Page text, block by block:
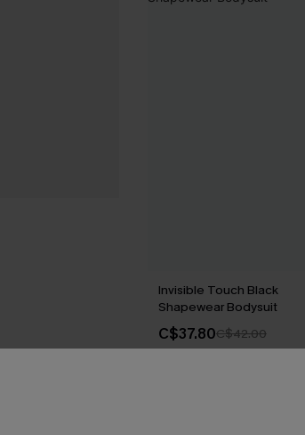
Invisible Touch Black
Shapewear Bodysuit
C$37.80C$42.00